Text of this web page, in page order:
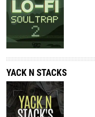
YACK N STACKS